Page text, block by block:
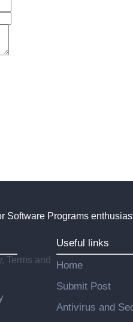
Software Programs
Terms and
Useful links
Home
Submit Post
Antivirus and